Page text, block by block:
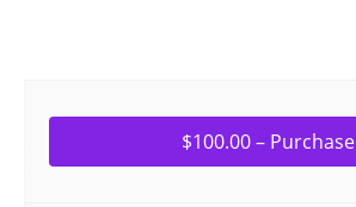
$100.00 – Purchase